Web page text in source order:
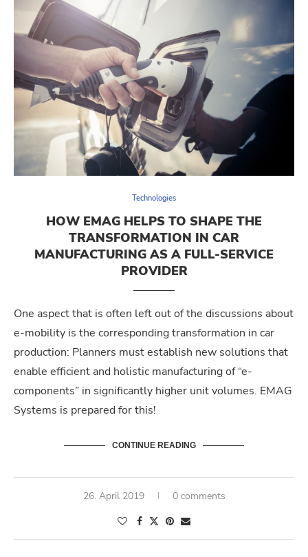
Technologies
HOW EMAG HELPS TO SHAPE THE
TRANSFORMATION IN CAR
MANUFACTURING AS A FULL-SERVICE
PROVIDER
One aspect that is often left out of the discussions about
e-mobility is the corresponding transformation in car
production: Planners must establish new solutions that
enable efficient and holistic manufacturing of “e-
components” in significantly higher unit volumes. EMAG
Systems is prepared for this!
CONTINUE READING
26. April 2019 0 comments